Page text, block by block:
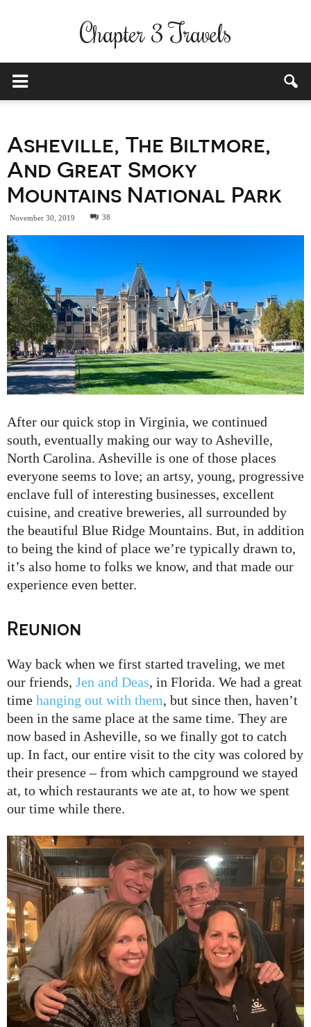
Chapter 3 Travels
Asheville, The Biltmore,
And Great Smoky
Mountains National Park
November 30, 2019 38
After our quick stop in Virginia, we continued
south, eventually making our way to Asheville,
North Carolina. Asheville is one of those places
everyone seems to love; an artsy, young, progressive
enclave full of interesting businesses, excellent
cuisine, and creative breweries, all surrounded by
the beautiful Blue Ridge Mountains. But, in addition
to being the kind of place we’re typically drawn to,
it’s also home to folks we know, and that made our
experience even better.
Reunion
Way back when we first started traveling, we met
our friends, Jen and Deas, in Florida. We had a great
time hanging out with them, but since then, haven’t
been in the same place at the same time. They are
now based in Asheville, so we finally got to catch
up. In fact, our entire visit to the city was colored by
their presence – from which campground we stayed
at, to which restaurants we ate at, to how we spent
our time while there.